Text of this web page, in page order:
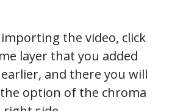
the video, click
layer that you added
and there you will
option of the chroma